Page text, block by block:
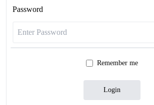
Password
Remember me
Login